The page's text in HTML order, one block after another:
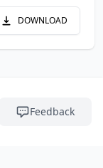
DOWNLOAD
Feedback